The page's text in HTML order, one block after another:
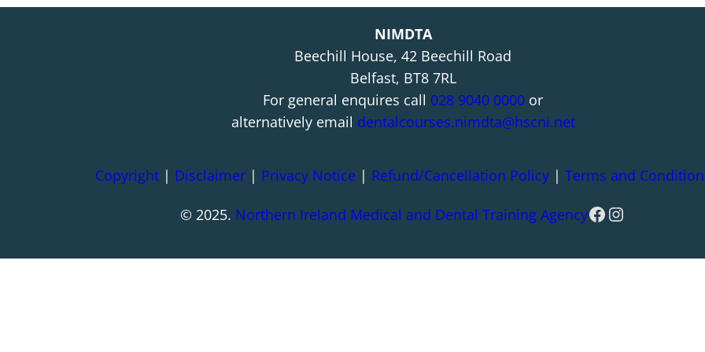
NIMDTA
Beechill House, 42 Beechill Road
Belfast, BT8 7RL
For general enquires call 028 9040 0000 or
alternatively email dentalcourses.nimdta@hscni.net
Copyright| Disclaimer| Privacy Notice| Refund/Cancellation Policy| Terms and
© 2025. Northern Ireland Medical and Dental Training AgencyFacebook
Instagram